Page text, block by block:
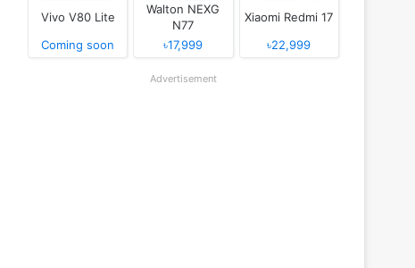
Vivo V80 Lite
Coming soon
Walton NEXG
N77
৳17,999
Xiaomi Redmi 17
৳22,999
Advertisement